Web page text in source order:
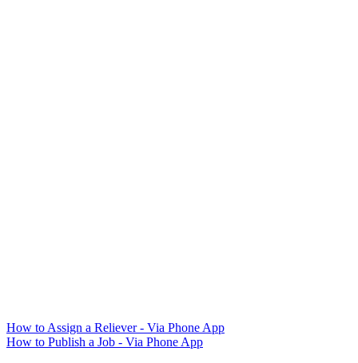
How to Assign a Reliever - Via Phone App
How to Publish a Job - Via Phone App